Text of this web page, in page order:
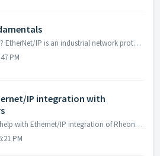
1. What is Ethernet/IP? EtherNet/IP is an industrial network protocol that adapts the Common Industrial Protocol (CIP) to standard Ethernet. It is a ...
PM
IP integration with
Several tools exist to help with Ethernet/IP integration of Rheonics sensors. These tools make setting up the Ethernet/IP connection and configuring the sen...
PM